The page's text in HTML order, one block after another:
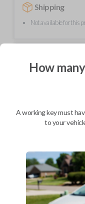
Shipping
Not available for this
As soon as today
Description
Upgrade your driving
How
A working key must
to your